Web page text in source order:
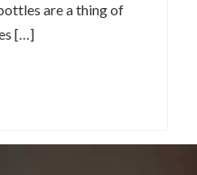
are a thing of
[…]